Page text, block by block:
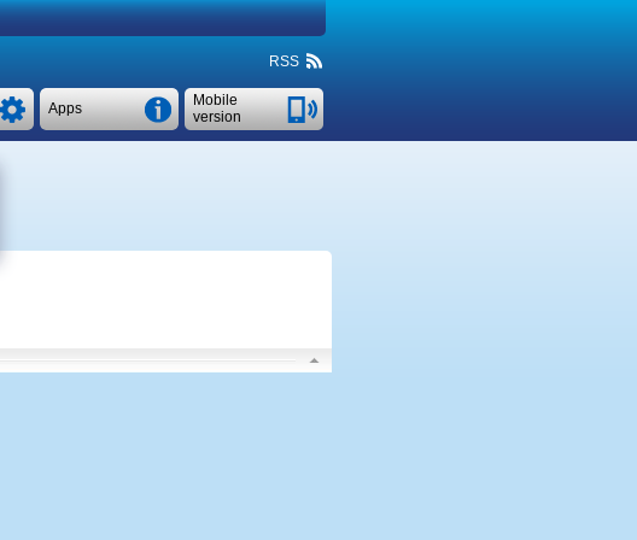
RSS
Mobile
version
Apps